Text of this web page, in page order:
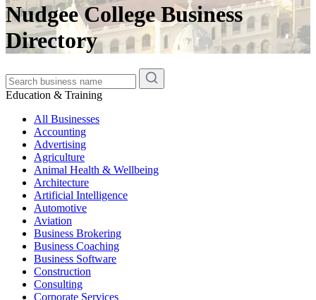
Nudgee College Business
Directory
Education & Training
All Businesses
Accounting
Advertising
Agriculture
Animal Health & Wellbeing
Architecture
Artificial Intelligence
Automotive
Aviation
Business Brokering
Business Coaching
Business Software
Construction
Consulting
Corporate Services